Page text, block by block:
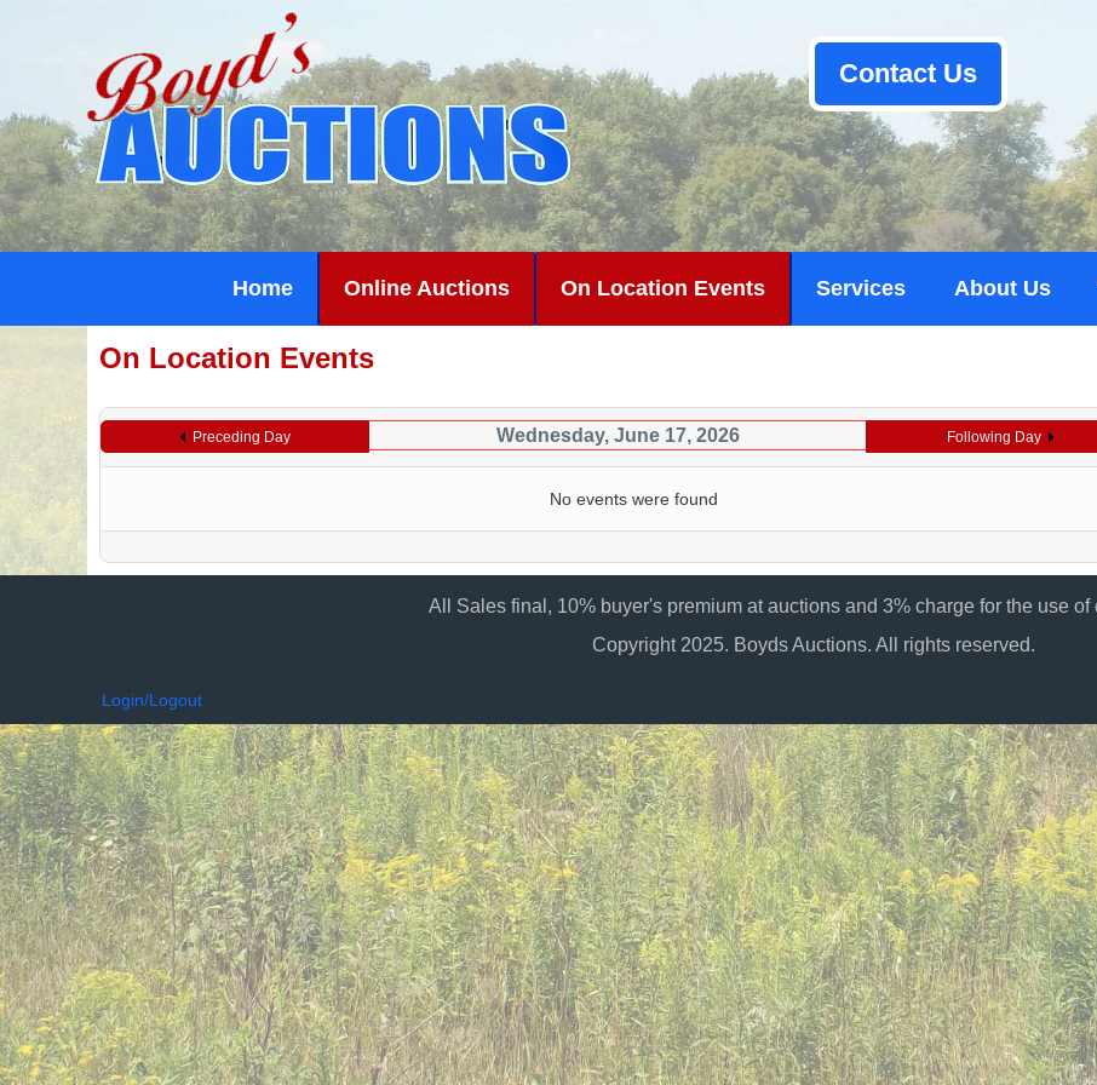
Contact Us
Home Online Auctions On Location Events Services About Us
On Location Events
Preceding Day Wednesday, June 17, 2026 Following Day
No events were found
All Sales final, 10% buyer's premium at auctions and 3% charge for the use of
Copyright 2025. Boyds Auctions. All rights reserved.
Login/Logout